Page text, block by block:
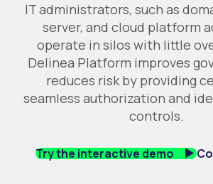
ITadministrators, such as
server, and cloud platform
operate in silos with little
Delinea Platform improves
reduces riskby providing
seamless authorization and
controls.
Try the interactive demo